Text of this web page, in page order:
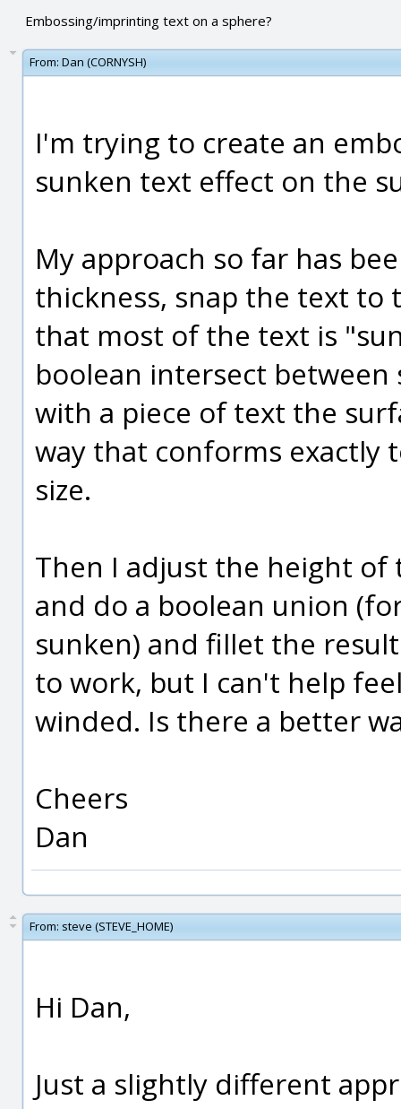
Embossing/imprinting text on a sphere?
From: Dan (CORNYSH)
I'm trying to create an
sunken text effect on the
My approach so far has
thickness, snap the text
that most of the text is
boolean intersect
with a piece of text the
way that conforms exactly
size.
Then I adjust the height
and do a boolean union
sunken) and fillet the
to work, but I can't help
winded. Is there a better
Cheers
Dan
From: steve (STEVE_HOME)
Hi Dan,
Just a slightly different